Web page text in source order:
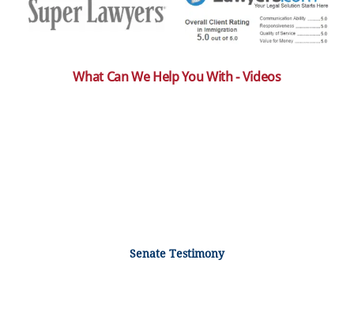
What Can We Help You With - Videos
Senate Testimony